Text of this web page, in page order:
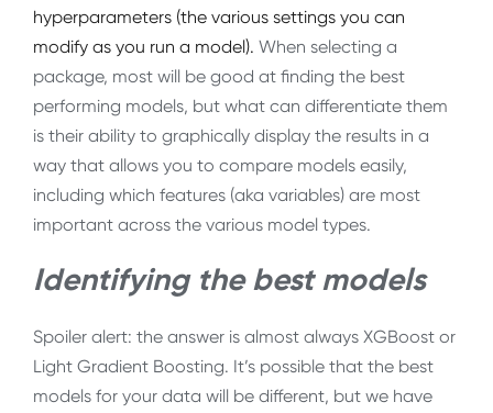
hyperparameters (the various settings you can
modify as you run a model). When selecting a
package, most will be good at finding the best
performing models, but what can differentiate them
is their ability to graphically display the results in a
way that allows you to compare models easily,
including which features (aka variables) are most
important across the various model types.
Identifying the best models
Spoiler alert: the answer is almost always XGBoost or
Light Gradient Boosting. It’s possible that the best
models for your data will be different, but we have